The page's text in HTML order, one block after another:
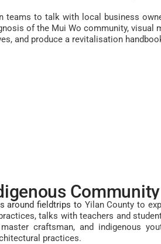
teams to talk with local business
of the Mui Wo community, visual
and produce a revitalisation
around fieldtrips to Yilan County to
talks with teachers and
craftsman, and indigenous
practices.